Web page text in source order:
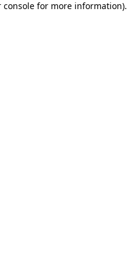
console for more information).